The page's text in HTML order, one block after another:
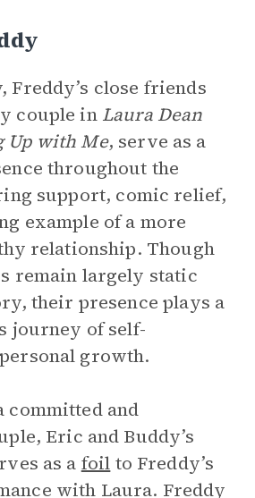
Freddy’s close friends
couple in Laura Dean
Up with Me, serve as a
throughout the
support, comic relief,
example of a more
relationship. Though
remain largely static
their presence plays a
journey of self-
growth.
committed and
Eric and Buddy’s
as a foil to Freddy’s
with Laura. Freddy